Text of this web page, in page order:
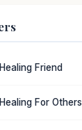
Friend
For Others